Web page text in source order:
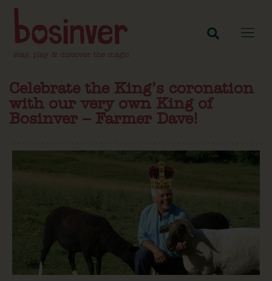
Celebrate the King’s coronation
with our very own King of
Bosinver – Farmer Dave!